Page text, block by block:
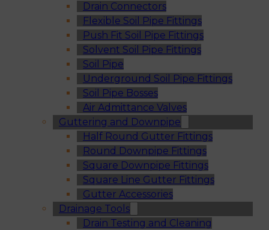
Drain Connectors
Flexible Soil Pipe Fittings
Push Fit Soil Pipe Fittings
Solvent Soil Pipe Fittings
Soil Pipe
Underground Soil Pipe Fittings
Soil Pipe Bosses
Air Admittance Valves
Guttering and Downpipe
Half Round Gutter Fittings
Round Downpipe Fittings
Square Downpipe Fittings
Square Line Gutter Fittings
Gutter Accessories
Drainage Tools
Drain Testing and Cleaning